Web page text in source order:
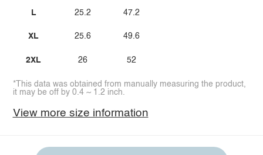
L
XL
2XL
25.2
25.6
26
47.2
49.6
52
*This data was obtained from manually measuring the product,
it may be off by 0.4 ~ 1.2 inch.
View more size information